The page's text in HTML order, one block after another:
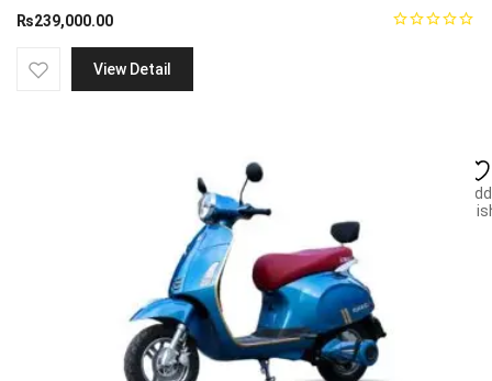
₨239,000.00
View Detail